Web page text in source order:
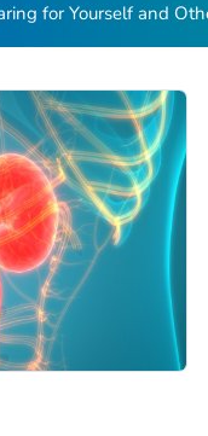
for Yourself and